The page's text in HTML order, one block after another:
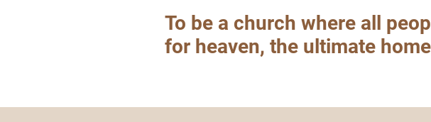
To be a church where all
for heaven, the ultimate